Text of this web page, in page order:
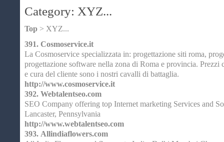
Category: XYZ...
Top > XYZ...
391. Cosmoservice.it
La Cosmoservice specializzata in: progettazione siti roma,
progettazione software nella zona di Roma e provincia. Prezzi
e cura del cliente sono i nostri cavalli di battaglia.
http://www.cosmoservice.it
392. Webtalentseo.com
SEO Company offering top Internet marketing Services and
Lancaster, Pennsylvania
http://www.webtalentseo.com
393. Allindiaflowers.com